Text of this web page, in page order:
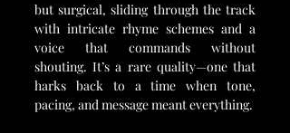
but surgical, sliding through the track
with intricate rhyme schemes and a
voice that commands without
shouting. It’s a rare quality—one that
harks back to a time when tone,
pacing, and message meant everything.